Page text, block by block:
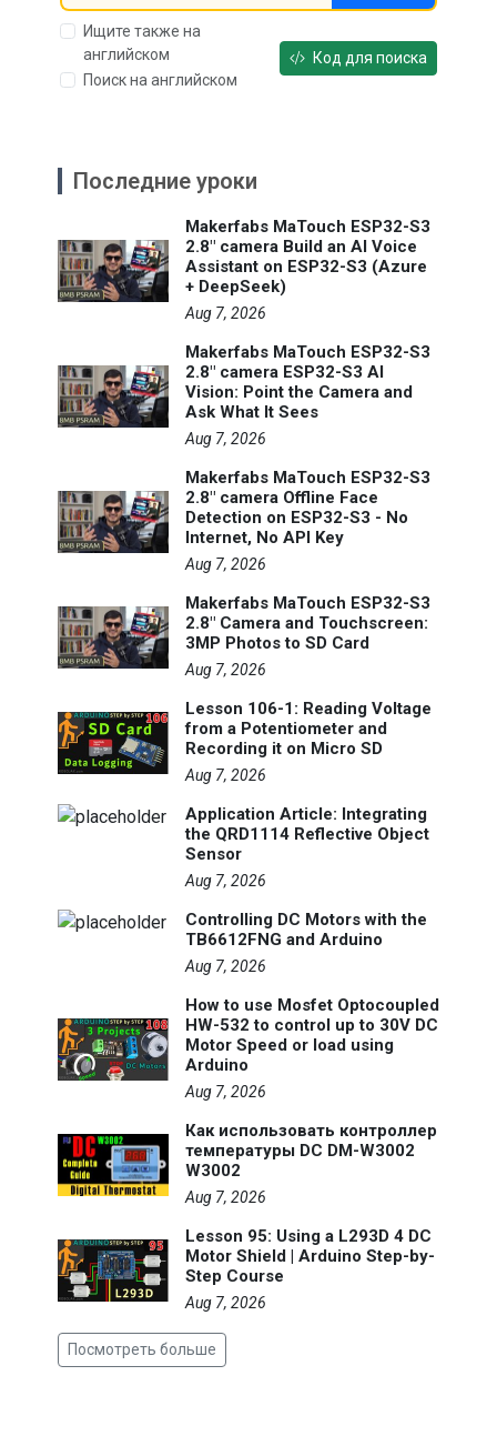
Ищите также на
английском
Поиск на английском
Код для поиска
Последние уроки
Makerfabs MaTouch ESP32-S3
2.8" camera Build an AI Voice
Assistant on ESP32-S3 (Azure
+ DeepSeek)
Aug 7, 2026
Makerfabs MaTouch ESP32-S3
2.8" camera ESP32-S3 AI
Vision: Point the Camera and
Ask What It Sees
Aug 7, 2026
Makerfabs MaTouch ESP32-S3
2.8" camera Offline Face
Detection on ESP32-S3 - No
Internet, No API Key
Aug 7, 2026
Makerfabs MaTouch ESP32-S3
2.8" Camera and Touchscreen:
3MP Photos to SD Card
Aug 7, 2026
Lesson 106-1: Reading Voltage
from a Potentiometer and
Recording it on Micro SD
Aug 7, 2026
Application Article: Integrating
the QRD1114 Reflective Object
Sensor
Aug 7, 2026
Controlling DC Motors with the
TB6612FNG and Arduino
Aug 7, 2026
How to use Mosfet Optocoupled
HW-532 to control up to 30V DC
Motor Speed or load using
Arduino
Aug 7, 2026
Как использовать контроллер
температуры DC DM-W3002
W3002
Aug 7, 2026
Lesson 95: Using a L293D 4 DC
Motor Shield | Arduino Step-by-
Step Course
Aug 7, 2026
Посмотреть больше